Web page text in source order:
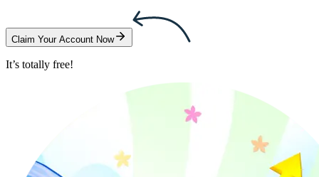
Claim Your Account Now
It’s totally free!